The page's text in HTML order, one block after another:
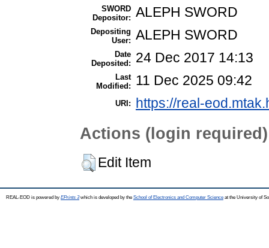
SWORD
Depositor: ALEPH SWORD
Depositing
User: ALEPH SWORD
Date
Deposited:
24 Dec 2017 14:13
Last
Modified:
11 Dec 2025 09:42
URI: https://real-
Actions (login required)
Edit Item
REAL-EOD is powered by EPrints 3which is developed by the School of Electronics and Computer Science at the University of